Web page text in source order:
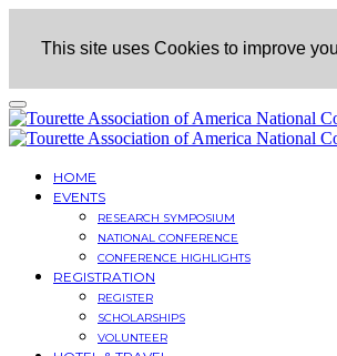
This site uses Cookies to improve
HOME
EVENTS
RESEARCH SYMPOSIUM
NATIONAL CONFERENCE
CONFERENCE HIGHLIGHTS
REGISTRATION
REGISTER
SCHOLARSHIPS
VOLUNTEER